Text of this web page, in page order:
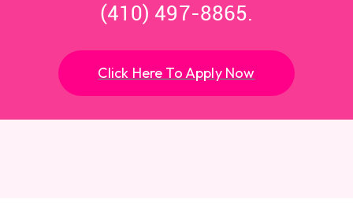
(410) 497-8865.
Click Here To Apply Now